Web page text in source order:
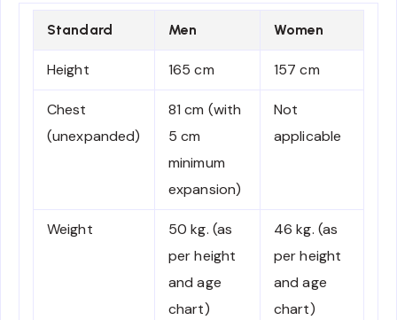
Standard Men Women
Height 165 cm 157 cm
Chest
(unexpanded)
81 cm (with
5 cm
minimum
expansion)
Not
applicable
Weight
50 kg. (as
per height
and age
chart)
46 kg. (as
per height
and age
chart)